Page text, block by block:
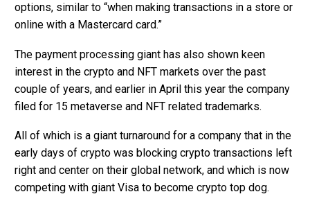
options, similar to “when making transactions in a store or
online with a Mastercard card.”
The payment processing giant has also shown keen
interest in the crypto and NFT markets over the past
couple of years, and earlier in April this year the company
filed for 15 metaverse and NFT related trademarks.
All of which is a giant turnaround for a company that in the
early days of crypto was blocking crypto transactions left
right and center on their global network, and which is now
competing with giant Visa to become crypto top dog.